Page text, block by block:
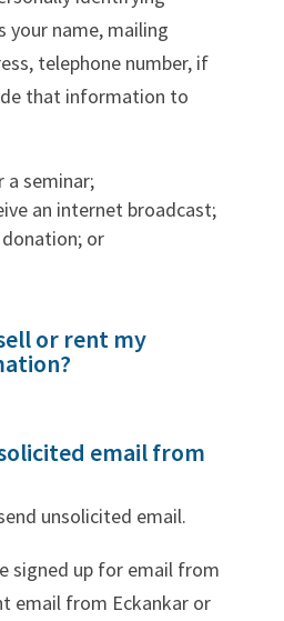
your name, mailing
telephone number, if
that information to
seminar;
an internet broadcast;
or
or rent my
email from
unsolicited email.
signed up for email from
email from Eckankar or